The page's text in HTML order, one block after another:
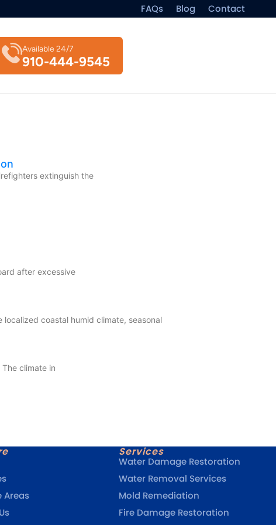
FAQs Blog Contact
Available 24/7
910-444-9545
extinguish the
after excessive
coastal humid climate, seasonal
climate in
Areas
Services
Water Damage Restoration
Water Removal Services
Mold Remediation
Fire Damage Restoration